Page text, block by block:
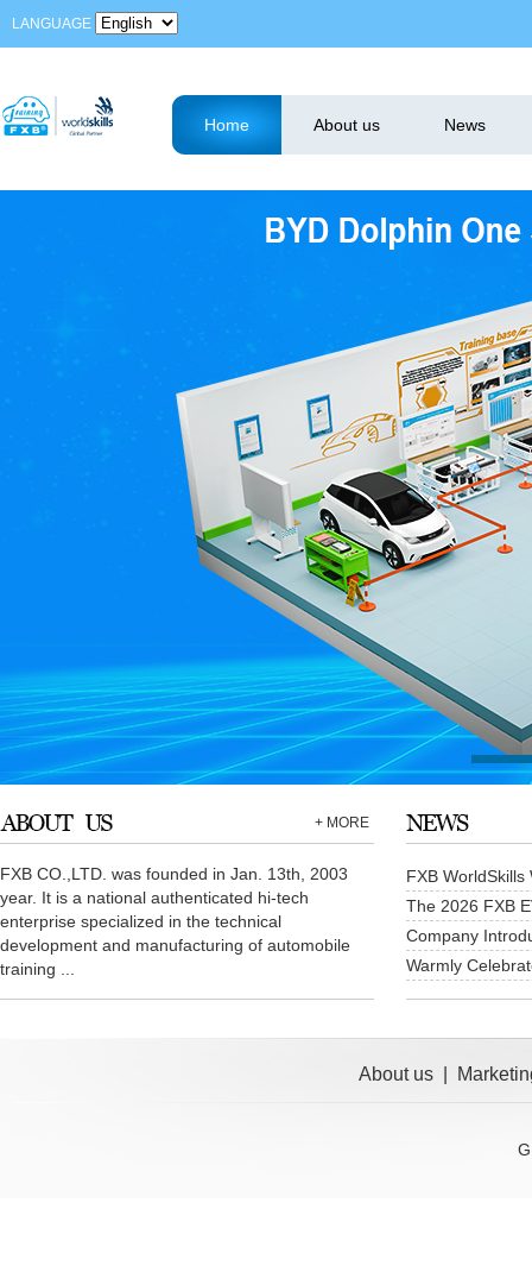
LANGUAGE
Home About us News
+ MORE
FXB CO.,LTD. was founded in Jan. 13th, 2003
year. It is a national authenticated hi-tech
enterprise specialized in the technical
development and manufacturing of automobile
training ...
FXB
The 2026 FXB
Company
Warmly
About us